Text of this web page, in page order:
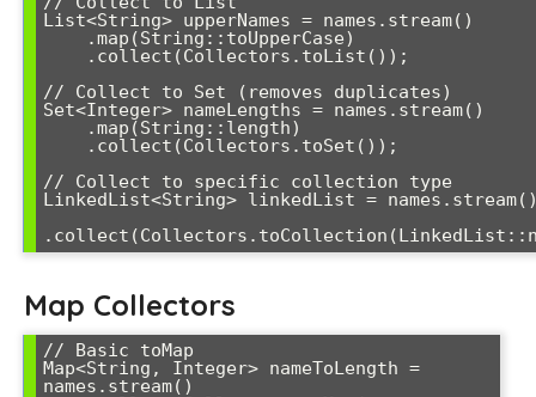
List<String> upperNames = names.stream()
// Collect to Set (removes duplicates)
Set<Integer> nameLengths = names.stream()
// Collect to specific collection type
LinkedList<String> linkedList =
Map Collectors
// Basic toMap
Map<String, Integer> nameToLength =
names.stream()